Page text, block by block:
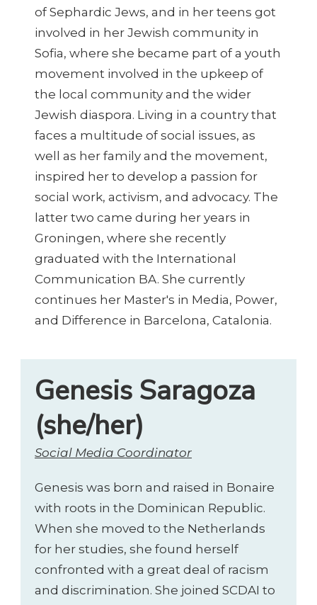
of Sephardic Jews, and in her teens got
involved in her Jewish community in
Sofia, where she became part of a youth
movement involved in the upkeep of
the local community and the wider
Jewish diaspora. Living in a country that
faces a multitude of social issues, as
well as her family and the movement,
inspired her to develop a passion for
social work, activism, and advocacy. The
latter two came during her years in
Groningen, where she recently
graduated with the International
Communication BA. She currently
continues her Master's in Media, Power,
and Difference in Barcelona, Catalonia.
Genesis Saragoza
(she/her)
Social Media Coordinator
Genesis was born and raised in Bonaire
with roots in the Dominican Republic.
When she moved to the Netherlands
for her studies, she found herself
confronted with a great deal of racism
and discrimination. She joined SCDAI to